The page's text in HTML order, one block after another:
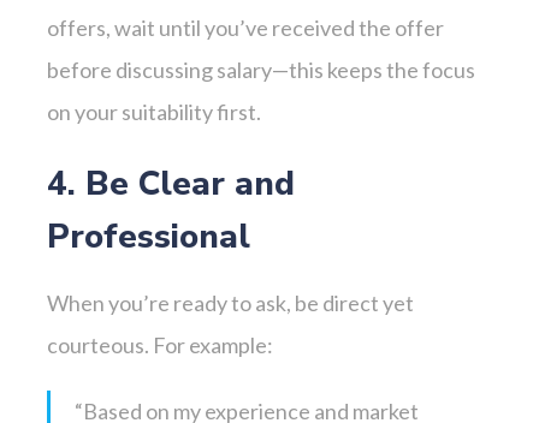
offers, wait until you’ve received the offer
before discussing salary—this keeps the focus
on your suitability first.
4. Be Clear and
Professional
When you’re ready to ask, be direct yet
courteous. For example:
“Based on my experience and market